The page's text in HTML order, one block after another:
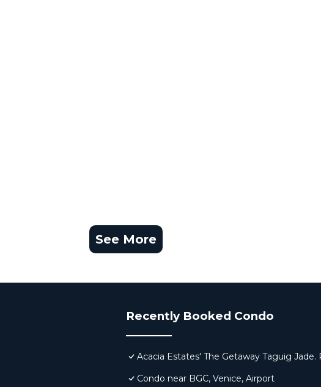
See More
Recently Booked Condo
Acacia Estates' The Getaway Taguig
Condo near BGC, Venice, Airport